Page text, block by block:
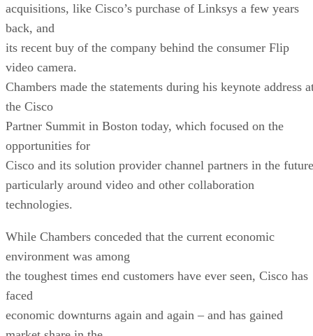
acquisitions, like Cisco’s purchase of Linksys a few years
back, and
its recent buy of the company behind the consumer Flip
video camera.
Chambers made the statements during his keynote address
the Cisco
Partner Summit in Boston today, which focused on the
opportunities for
Cisco and its solution provider channel partners in the
particularly around video and other collaboration
technologies.
While Chambers conceded that the current economic
environment was among
the toughest times end customers have ever seen, Cisco has
faced
economic downturns again and again – and has gained